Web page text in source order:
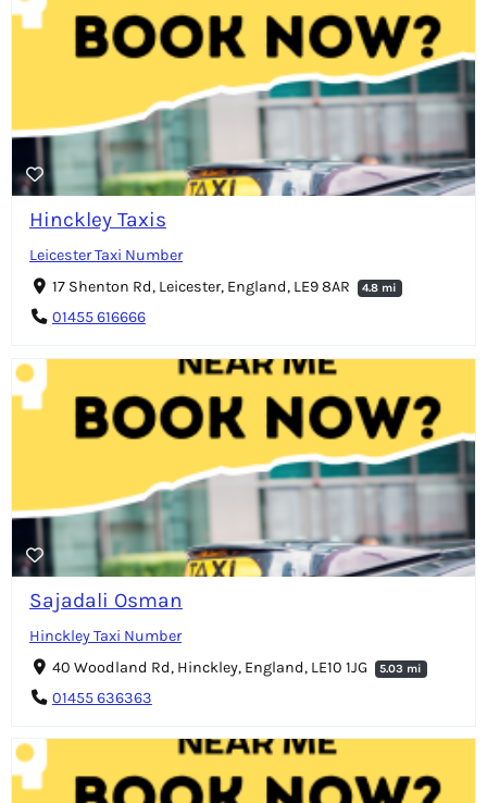
Hinckley Taxis
Leicester Taxi Number
17 Shenton Rd, Leicester, England, LE9 8AR
4.8 mi
01455 616666
Sajadali Osman
Hinckley Taxi Number
40 Woodland Rd, Hinckley, England, LE10 1JG
5.03 mi
01455 636363